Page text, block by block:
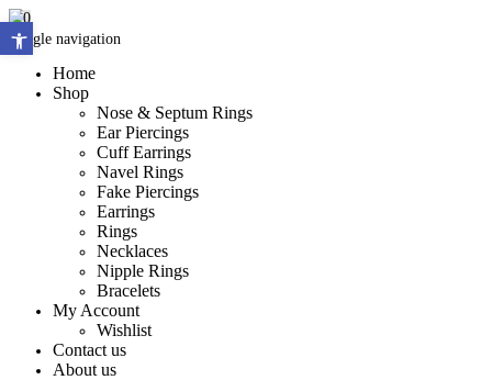
Toggle navigation
Home
Shop
Nose & Septum Rings
Ear Piercings
Cuff Earrings
Navel Rings
Fake Piercings
Earrings
Rings
Necklaces
Nipple Rings
Bracelets
My Account
Wishlist
Contact us
About us
0
Open toolbar